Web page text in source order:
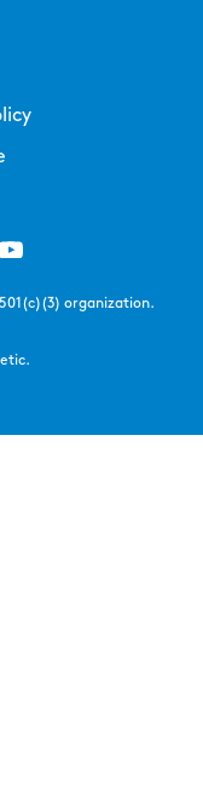
organization.